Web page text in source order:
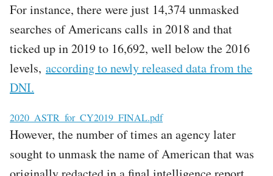
For instance, there were just 14,374 unmasked
searches of Americans calls in 2018 and that
ticked up in 2019 to 16,692, well below the 2016
levels, according to newly released data from the
DNI.
File
2020_ASTR_for_CY2019_FINAL.pdf
However, the number of times an agency later
sought to unmask the name of American that was